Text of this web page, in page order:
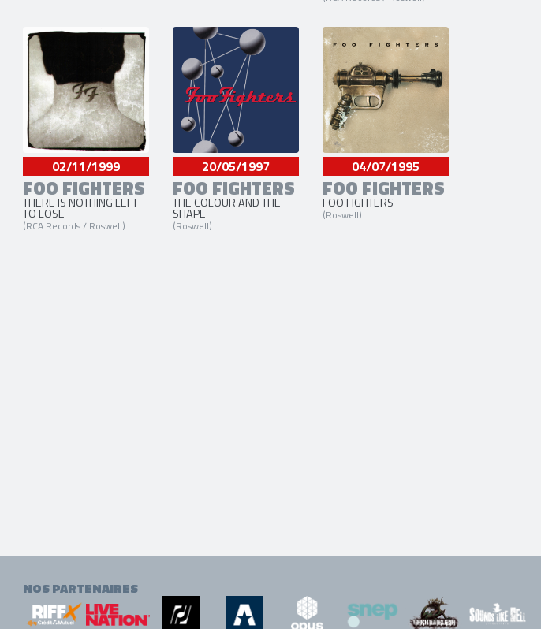
02/11/1999
FOO FIGHTERS
THERE IS NOTHING LEFT
TO LOSE
(RCA Records / Roswell)
20/05/1997
FOO FIGHTERS
THE COLOUR AND THE
SHAPE
(Roswell)
04/07/1995
FOO FIGHTERS
FOO FIGHTERS
(Roswell)
NOS PARTENAIRES